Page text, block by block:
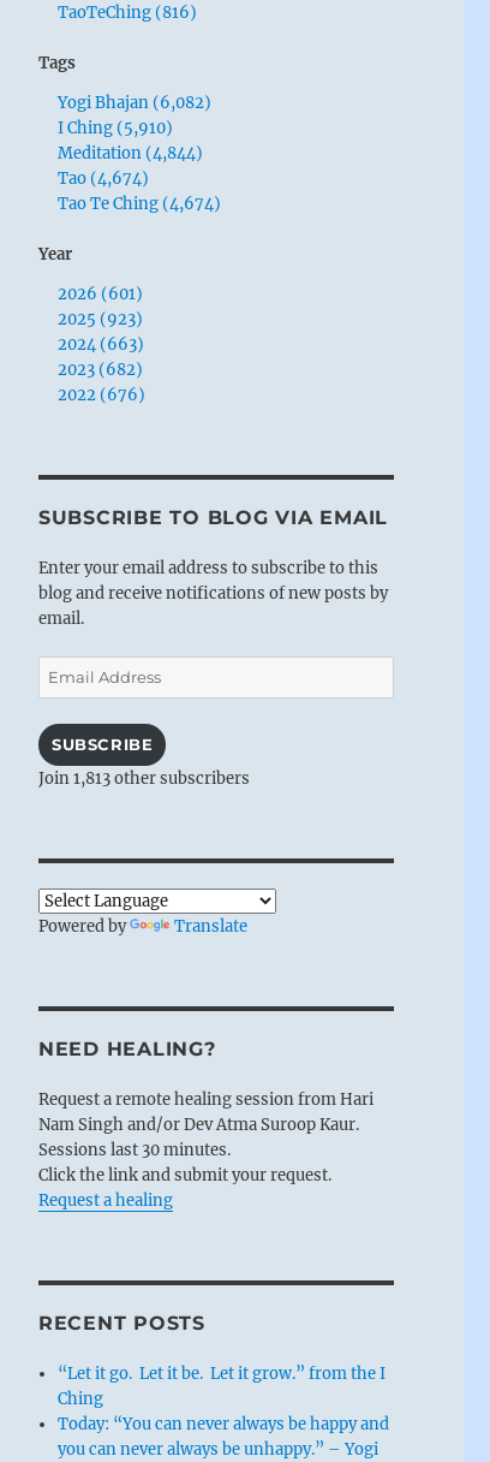
TaoTeChing (816)
Tags
Yogi Bhajan (6,082)
I Ching (5,910)
Meditation (4,844)
Tao (4,674)
Tao Te Ching (4,674)
Year
2026 (601)
2025 (923)
2024 (663)
2023 (682)
2022 (676)
SUBSCRIBE TO BLOG VIA EMAIL
Enter your email address to subscribe to this
blog and receive notifications of new posts by
email.
Email
Address
SUBSCRIBE
Join 1,813 other subscribers
Powered by Translate
NEED HEALING?
Request a remote healing session from Hari
Nam Singh and/or Dev Atma Suroop Kaur.
Sessions last 30 minutes.
Click the link and submit your request.
Request a healing
RECENT POSTS
“Let it go. Let it be. Let it grow.” from the I
Ching
Today: “You can never always be happy and
you can never always be unhappy.” – Yogi